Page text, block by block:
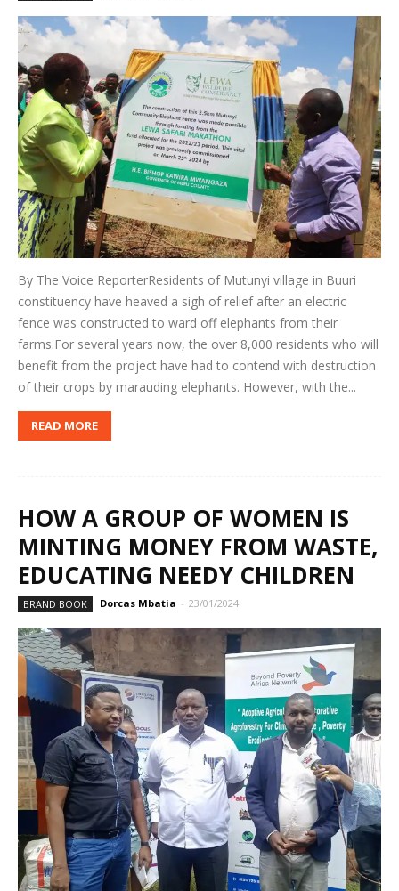
By The Voice ReporterResidents of Mutunyi village in Buuri
constituency have heaved a sigh of relief after an electric
fence was constructed to ward off elephants from their
farms.For several years now, the over 8,000 residents who will
benefit from the project have had to contend with destruction
of their crops by marauding elephants. However, with the...
READ MORE
HOW A GROUP OF WOMEN IS
MINTING MONEY FROM WASTE,
EDUCATING NEEDY CHILDREN
BRAND BOOK Dorcas Mbatia - 23/01/2024